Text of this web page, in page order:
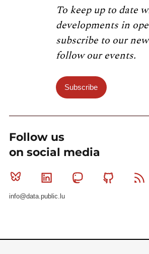
To keep up to date
developments in
subscribe to our
follow our events.
Subscribe
Follow us
on social media
Bluesky Linkedin MastodonGithub
info@data.public.lu